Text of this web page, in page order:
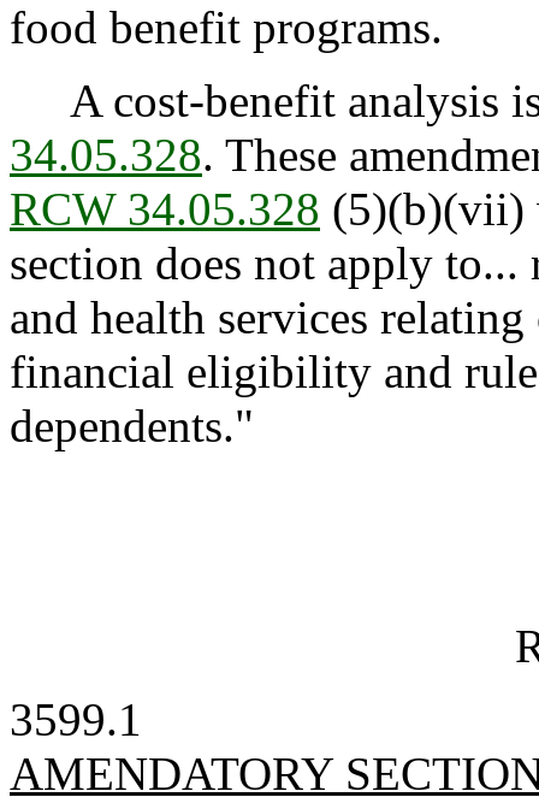
food benefit programs.
A cost-benefit analysis
34.05.328. These
RCW 34.05.328 (5)(b)(vii)
section does not apply
and health services
financial eligibility and
dependents."
3599.1
AMENDATORY